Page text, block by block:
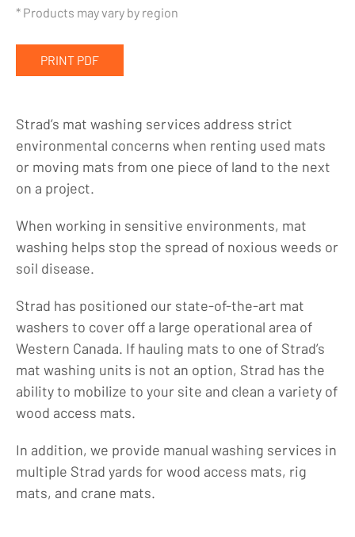
Crane Mats
Equipment Rentals
Indigenous Relations
Indigenous, Environment, Social, Governance
News
Blog
Locations
Contact
* Products may vary by region
PRINT PDF
Strad’s mat washing services address strict
environmental concerns when renting used mats
or moving mats from one piece of land to the next
on a project.
When working in sensitive environments, mat
washing helps stop the spread of noxious weeds or
soil disease.
Strad has positioned our state-of-the-art mat
washers to cover off a large operational area of
Western Canada. If hauling mats to one of Strad’s
mat washing units is not an option, Strad has the
ability to mobilize to your site and clean a variety of
wood access mats.
In addition, we provide manual washing services in
multiple Strad yards for wood access mats, rig
mats, and crane mats.